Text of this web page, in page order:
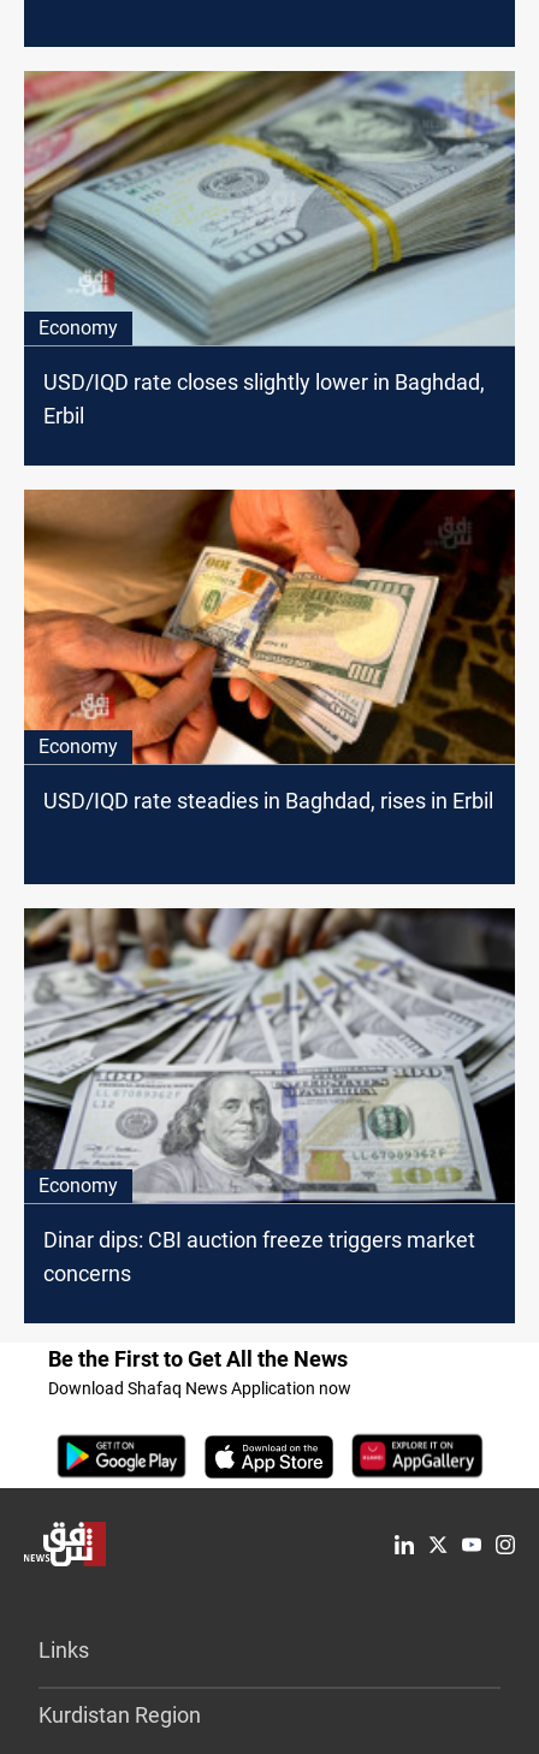
Economy
USD/IQD rate closes slightly lower in Baghdad,
Erbil
Economy
USD/IQD rate steadies in Baghdad, rises in Erbil
Economy
Dinar dips: CBI auction freeze triggers market
concerns
Be the First to Get All the News
Download Shafaq News Application now
Links
Kurdistan Region